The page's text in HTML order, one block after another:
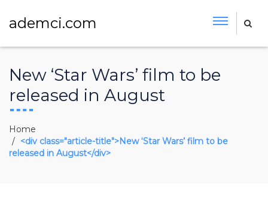
ademci.com
New ‘Star Wars’ film to be
released in August
Home
<div class="article-title">New ‘Star Wars’ film to be
released in August</div>